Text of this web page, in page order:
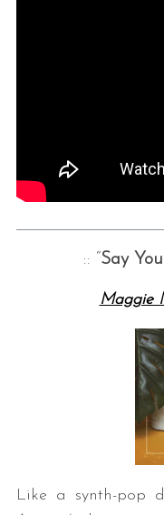
:: “Say
Maggie
Like a synth-pop